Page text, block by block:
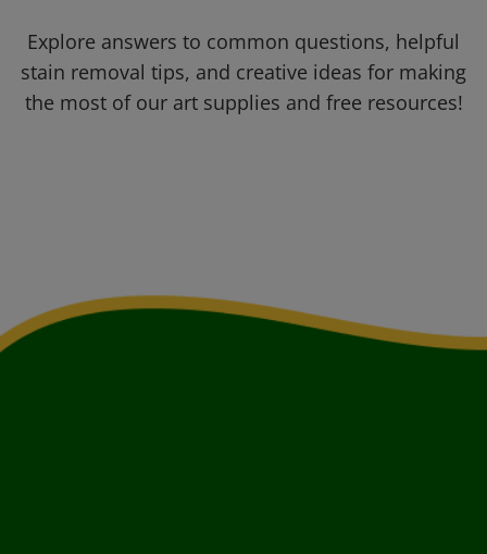
Explore answers to common questions, helpful
stain removal tips, and creative ideas for making
the most of our art supplies and free resources!